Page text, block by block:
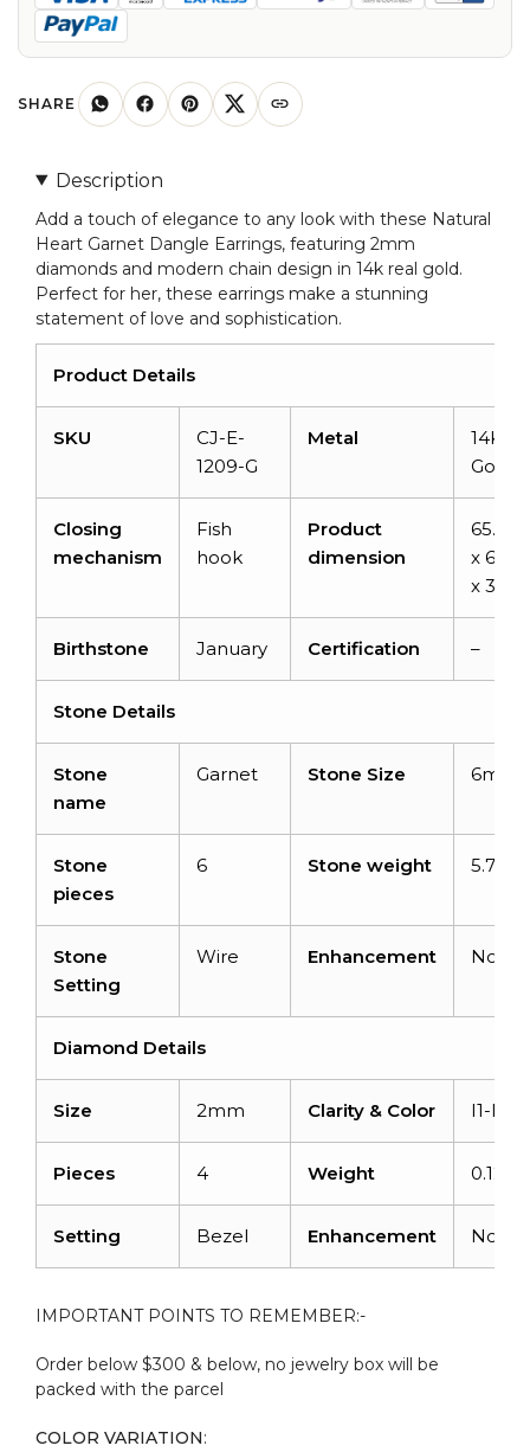
Gold
2mm
Modern
For
Her
quantity
SHARE
Description
Add a touch of elegance to any look with these Natural
Heart Garnet Dangle Earrings, featuring 2mm
diamonds and modern chain design in 14k real gold.
Perfect for her, these earrings make a stunning
statement of love and sophistication.
Product Details
SKU
CJ-E-
1209-G
Metal
14K
Gold
Closing
mechanism
Fish
hook
Product
dimension
x
x
Birthstone January Certification –
Stone Details
Stone
name
Garnet Stone Size 6mm
Stone
pieces
6 Stone weight 5.7
Stone
Setting
Wire Enhancement None
Diamond Details
Size 2mm Clarity & Color I1-I2/
Pieces 4 Weight 0.12
Setting Bezel Enhancement None
IMPORTANT POINTS TO REMEMBER:-
Order below $300 & below, no jewelry box will be
packed with the parcel
COLOR VARIATION: